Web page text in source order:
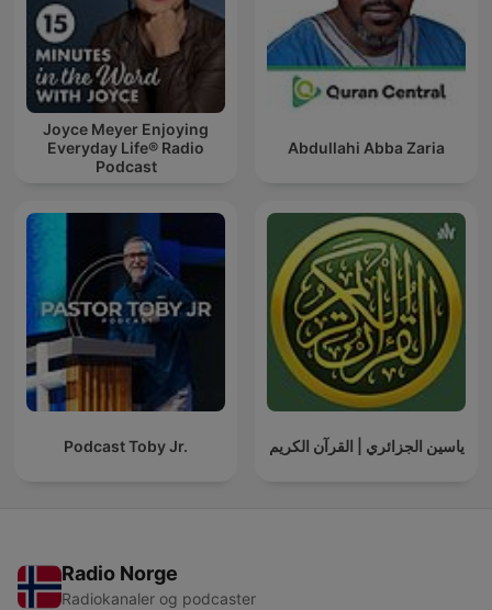
Joyce Meyer Enjoying
Everyday Life® Radio
Podcast
Abdullahi Abba Zaria
Podcast Toby Jr. ياسين الجزائري | القرآن الكريم
Radio Norge
Radiokanaler og podcaster